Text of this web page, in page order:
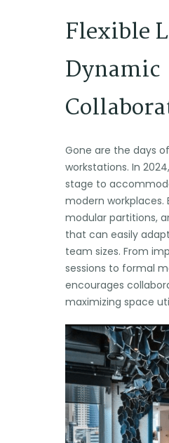
Flexible
Dynamic
Gone are the days
workstations. In
stage to
modern
modular partitions,
that can easily
team sizes. From
sessions to formal
encourages
maximizing space